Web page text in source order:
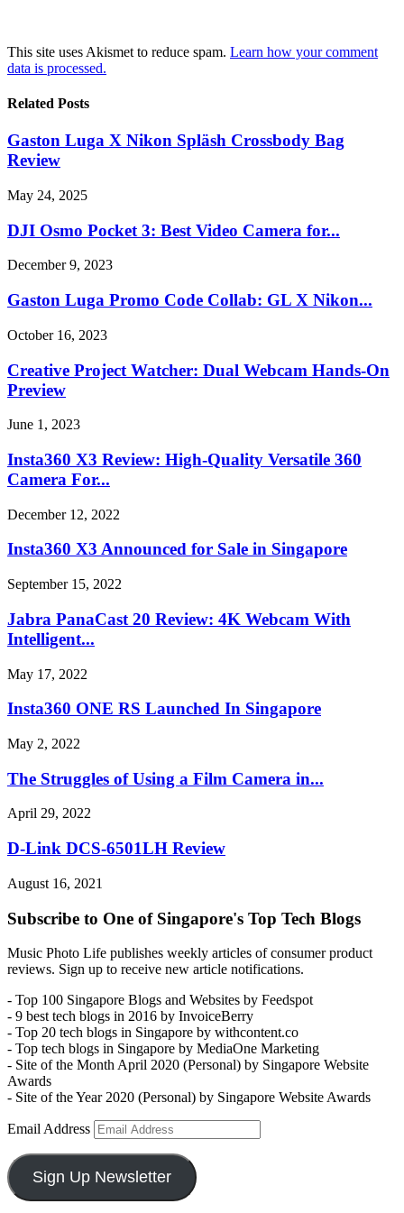
This site uses Akismet to reduce spam. Learn how your comment
data is processed.
Related Posts
Gaston Luga X Nikon Spläsh Crossbody Bag
Review
May 24, 2025
DJI Osmo Pocket 3: Best Video Camera for...
December 9, 2023
Gaston Luga Promo Code Collab: GL X Nikon...
October 16, 2023
Creative Project Watcher: Dual Webcam Hands-On
Preview
June 1, 2023
Insta360 X3 Review: High-Quality Versatile 360
Camera For...
December 12, 2022
Insta360 X3 Announced for Sale in Singapore
September 15, 2022
Jabra PanaCast 20 Review: 4K Webcam With
Intelligent...
May 17, 2022
Insta360 ONE RS Launched In Singapore
May 2, 2022
The Struggles of Using a Film Camera in...
April 29, 2022
D-Link DCS-6501LH Review
August 16, 2021
Subscribe to One of Singapore's Top Tech Blogs
Music Photo Life publishes weekly articles of consumer product
reviews. Sign up to receive new article notifications.
- Top 100 Singapore Blogs and Websites by Feedspot
- 9 best tech blogs in 2016 by InvoiceBerry
- Top 20 tech blogs in Singapore by withcontent.co
- Top tech blogs in Singapore by MediaOne Marketing
- Site of the Month April 2020 (Personal) by Singapore Website
Awards
- Site of the Year 2020 (Personal) by Singapore Website Awards
Email Address
Sign Up Newsletter